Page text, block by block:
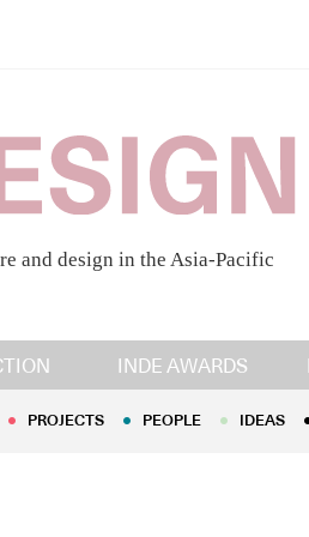
and design in the Asia-Pacific
INDE AWARDS
PROJECTS PEOPLE IDEAS
PROJECTS PEOPLE IDEAS